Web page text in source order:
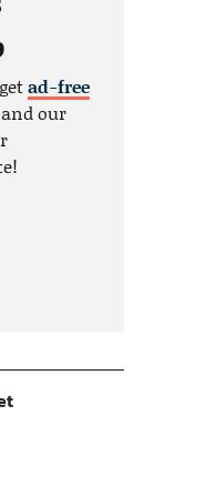
ad-free
our